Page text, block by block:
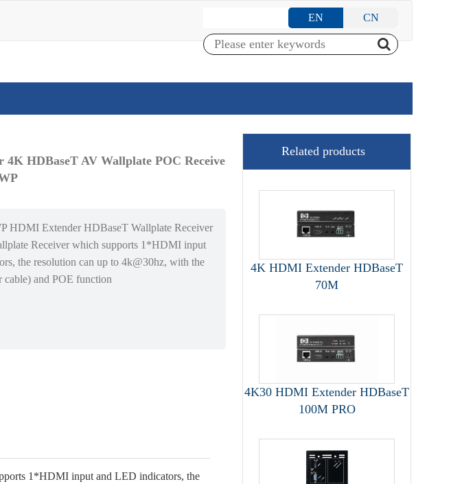
EN CN
HDBaseT AV Wallplate POC Receive
HDMI Extender HDBaseT Wallplate Receiver
Receiver which supports 1*HDMI input
the resolution can up to 4k@30hz, with the
cable) and POE function
1*HDMI input and LED indicators, the
Related products
4K HDMI Extender HDBaseT
70M
4K30 HDMI Extender HDBaseT
100M PRO